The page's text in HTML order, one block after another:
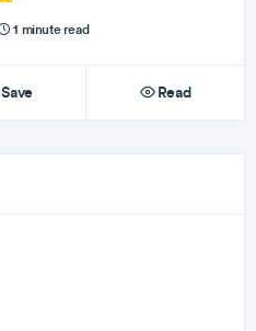
1 minute read
Save Read